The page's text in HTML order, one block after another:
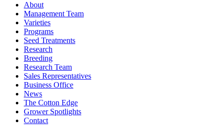
About
Management Team
Varieties
Programs
Seed Treatments
Research
Breeding
Research Team
Sales Representatives
Business Office
News
The Cotton Edge
Grower Spotlights
Contact